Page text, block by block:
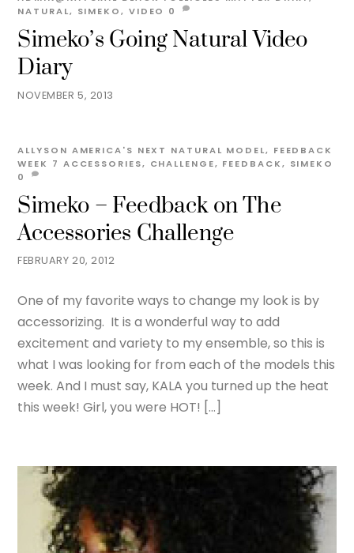
NOVEMBER 5, 2013
Simeko’s Going Natural Video
Diary
NATURAL, SIMEKO, VIDEO 0
FEBRUARY 20, 2012
Simeko – Feedback on The
Accessories Challenge
ALLYSON AMERICA'S NEXT NATURAL MODEL, FEEDBACK
WEEK 7 ACCESSORIES, CHALLENGE, FEEDBACK, SIMEKO
0
One of my favorite ways to change my look is by
accessorizing. It is a wonderful way to add
excitement and variety to my ensemble, so this is
what I was looking for from each of the models this
week. And I must say, KALA you turned up the heat
this week! Girl, you were HOT! […]